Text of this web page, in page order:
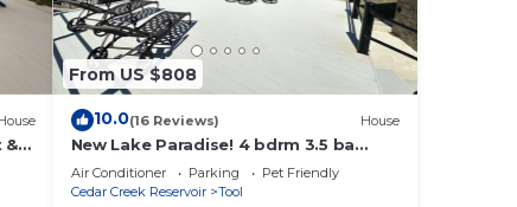
&
From US $808
10.0(16 Reviews) House
New Lake Paradise! 4 bdrm 3.5 ba
house w/lift, deck, grill, sauna, smart,
media
Air Conditioner Parking
Pet Friendly
Cedar Creek Reservoir
Tool